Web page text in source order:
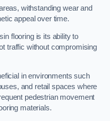
withstanding wear and
appeal over time.
flooring is its ability to
traffic without compromising
in environments such
and retail spaces where
pedestrian movement
materials.